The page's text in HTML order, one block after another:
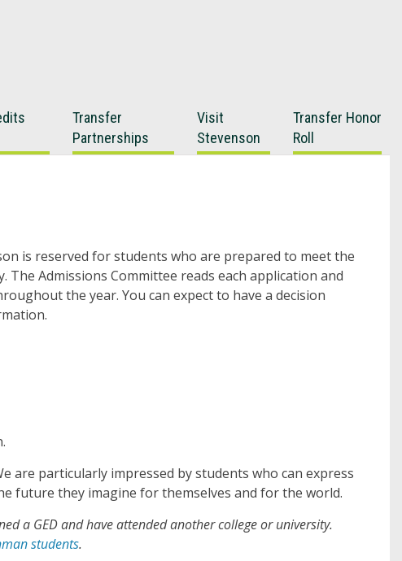
Transfer
Partnerships
Visit
Stevenson
Transfer Honor
Roll
is reserved for students who are prepared to meet the
Admissions Committee reads each application and
the year. You can expect to have a decision
are particularly impressed by students who can express
future they imagine for themselves and for the world.
a GED and have attended another college or university.
students.